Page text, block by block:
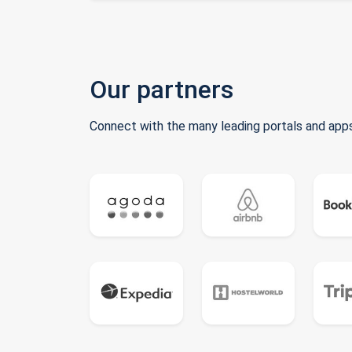
Our partners
Connect with the many leading portals and